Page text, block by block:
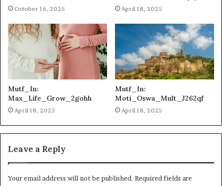
October 16, 2025 April 18, 2025
Mutf_In:
Max_Life_Grow_2gohh
April 18, 2025
Mutf_In:
Moti_Oswa_Mult_J262qf
April 18, 2025
Leave a Reply
Your email address will not be published. Required fields are